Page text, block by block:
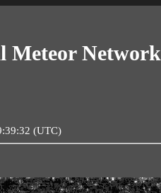
Meteor Network
(UTC)